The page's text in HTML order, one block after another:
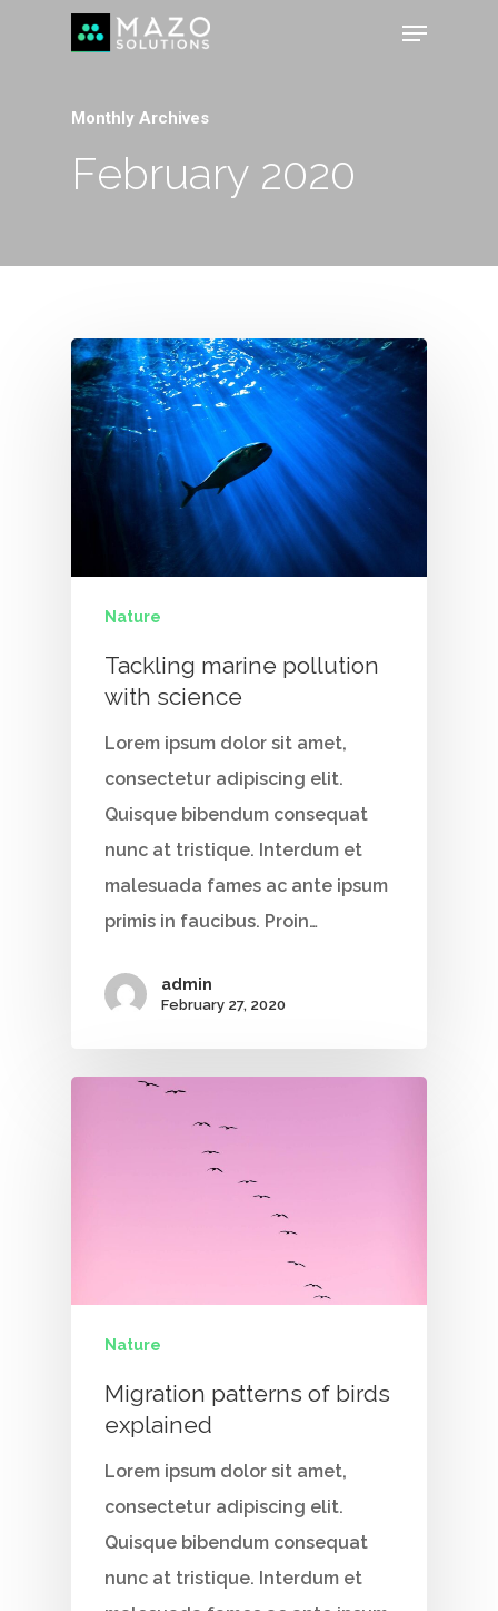
Monthly Archives
February 2020
Nature
Tackling marine pollution
with science
Lorem ipsum dolor sit amet,
consectetur adipiscing elit.
Quisque bibendum consequat
nunc at tristique. Interdum et
malesuada fames ac ante ipsum
primis in faucibus. Proin…
admin
February 27, 2020
Nature
Migration patterns of birds
explained
Lorem ipsum dolor sit amet,
consectetur adipiscing elit.
Quisque bibendum consequat
nunc at tristique. Interdum et